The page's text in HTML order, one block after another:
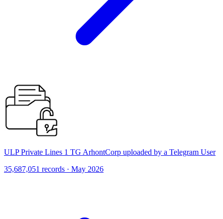
ULP Private Lines 1 TG ArhontCorp uploaded by a Telegram User
35,687,051 records · May 2026